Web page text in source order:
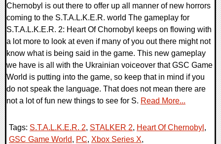
Chernobyl is out there to offer up all manner of new horrors
coming to the S.T.A.L.K.E.R. world The gameplay for
S.T.A.L.K.E.R. 2: Heart Of Chornobyl keeps on flowing with
a lot more to look at even if many of you out there might not
know what is being said in the game. This new gameplay
we have is all with the Ukrainian voiceover that GSC Game
World is putting into the game, so keep that in mind if you
do not speak the language. That does not mean there are
not a lot of fun new things to see for S. Read More...
Tags: S.T.A.L.K.E.R. 2, STALKER 2, Heart Of Chernobyl ,
GSC Game World, PC, Xbox Series X,